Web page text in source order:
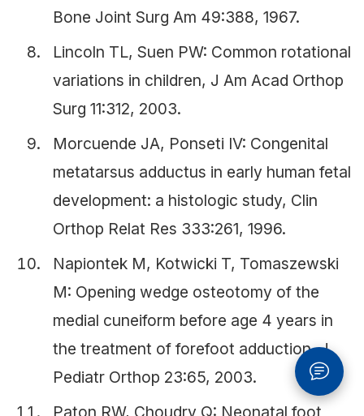
Bone Joint Surg Am 49:388, 1967.
Lincoln TL, Suen PW: Common rotational
variations in children, J Am Acad Orthop
Surg 11:312, 2003.
Morcuende JA, Ponseti IV: Congenital
metatarsus adductus in early human fetal
development: a histologic study, Clin
Orthop Relat Res 333:261, 1996.
Napiontek M, Kotwicki T, Tomaszewski
M: Opening wedge osteotomy of the
medial cuneiform before age 4 years in
the treatment of forefoot adduction, J
Pediatr Orthop 23:65, 2003.